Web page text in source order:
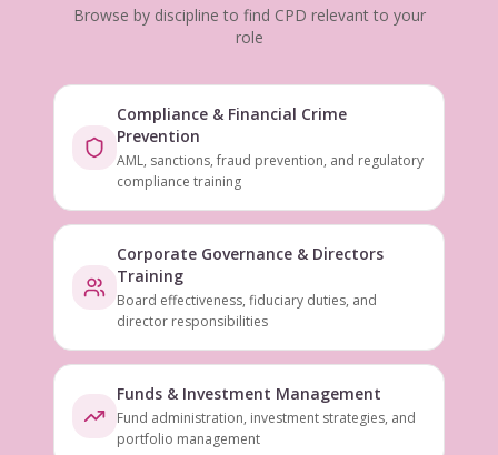
Browse by discipline to find CPD relevant to your
role
Compliance & Financial Crime
Prevention
AML, sanctions, fraud prevention, and regulatory
compliance training
Corporate Governance & Directors
Training
Board effectiveness, fiduciary duties, and
director responsibilities
Funds & Investment Management
Fund administration, investment strategies, and
portfolio management